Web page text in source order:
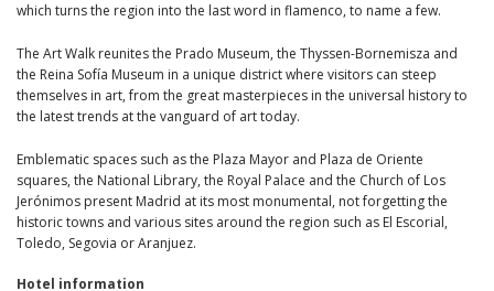
which turns the region into the last word in flamenco, to name a few.
The Art Walk reunites the Prado Museum, the Thyssen-Bornemisza and
the Reina Sofía Museum in a unique district where visitors can steep
themselves in art, from the great masterpieces in the universal history to
the latest trends at the vanguard of art today.
Emblematic spaces such as the Plaza Mayor and Plaza de Oriente
squares, the National Library, the Royal Palace and the Church of Los
Jerónimos present Madrid at its most monumental, not forgetting the
historic towns and various sites around the region such as El Escorial,
Toledo, Segovia or Aranjuez.
Hotel information